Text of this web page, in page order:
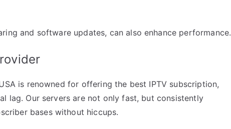
and software updates, can also enhance performance.
is renowned for offering the best IPTV subscription,
lag. Our servers are not only fast, but consistently
bases without hiccups.